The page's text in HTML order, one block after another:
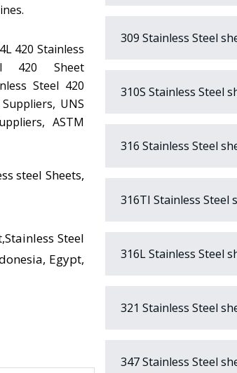
420 Stainless
420 Sheet
Steel 420
UNS
ASTM
steel Sheets,
Steel
Egypt,
309 Stainless Steel
310S Stainless Steel
316 Stainless Steel
316TI Stainless Steel
316L Stainless Steel
321 Stainless Steel
347 Stainless Steel